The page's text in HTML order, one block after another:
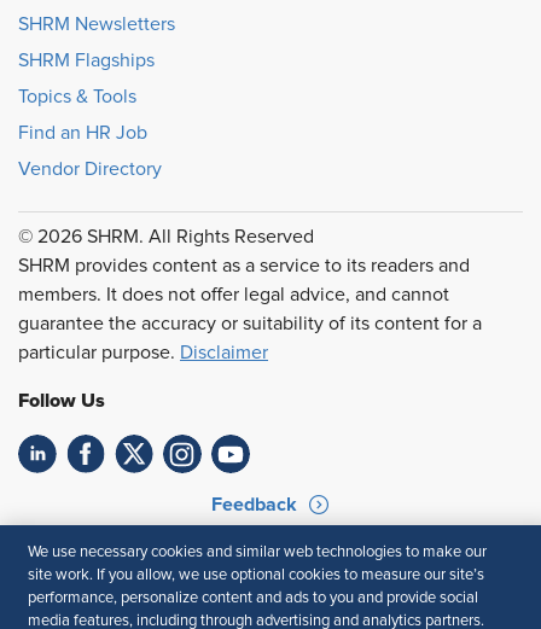
SHRM Newsletters
SHRM Flagships
Topics & Tools
Find an HR Job
Vendor Directory
© 2026 SHRM. All Rights Reserved
SHRM provides content as a service to its readers and
members. It does not offer legal advice, and cannot
guarantee the accuracy or suitability of its content for a
particular purpose. Disclaimer
Follow Us
Feedback
Your Privacy Choices
Terms of Use
Accessibility
Privacy Policy
We use necessary cookies and similar web technologies to make our
site work. If you allow, we use optional cookies to measure our site’s
performance, personalize content and ads to you and provide social
media features, including through advertising and analytics partners.